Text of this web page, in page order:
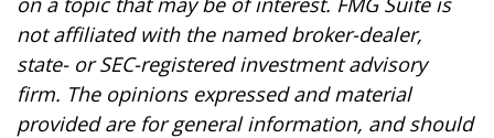
not affiliated with the named broker-dealer,
state- or SEC-registered investment advisory
firm. The opinions expressed and material
provided are for general information, and should